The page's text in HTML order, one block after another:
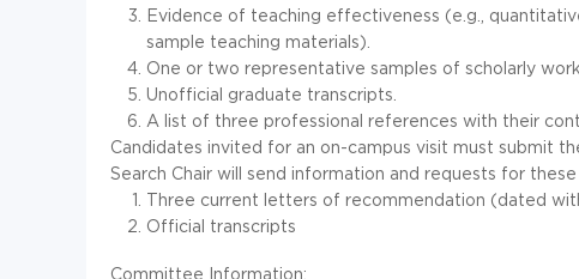
Evidence of teaching effectiveness (e.g.,
sample teaching materials).
One or two representative samples of scholarly work.
Unofficial graduate transcripts.
A list of three professional references with their
Candidates invited for an on-campus visit must submit
Search Chair will send information and requests for
Three current letters of recommendation (dated
Official transcripts
Committee Information: